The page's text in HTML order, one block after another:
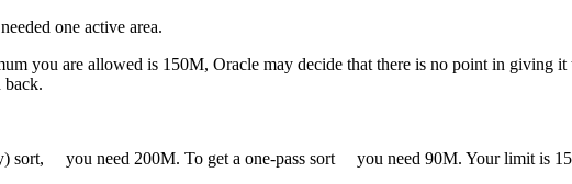
one active area.
you are allowed is 150M, Oracle may decide that there is no point in
back.
sort, you need 200M. To get a one-pass sort you need 90M. Your limit is